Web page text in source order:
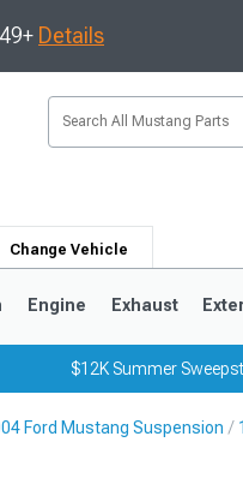
Details
Change Vehicle
Engine Exhaust
$12K Summer
Ford Mustang Suspension